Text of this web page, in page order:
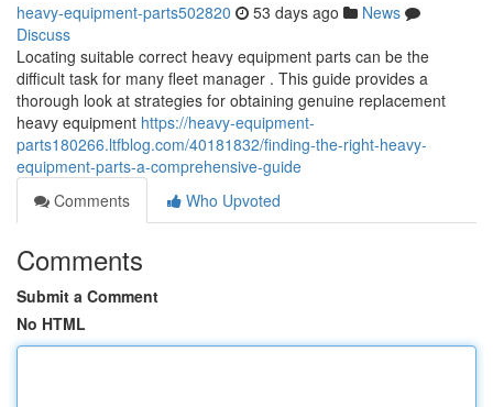
heavy-equipment-parts502820 53 days ago
News
Discuss
Locating suitable correct heavy equipment parts can be the
difficult task for many fleet manager . This guide provides a
thorough look at strategies for obtaining genuine replacement
heavy equipment https://heavy-equipment-
parts180266.ltfblog.com/40181832/finding-the-right-heavy-
equipment-parts-a-comprehensive-guide
Comments
Who Upvoted
Comments
Submit a Comment
No HTML